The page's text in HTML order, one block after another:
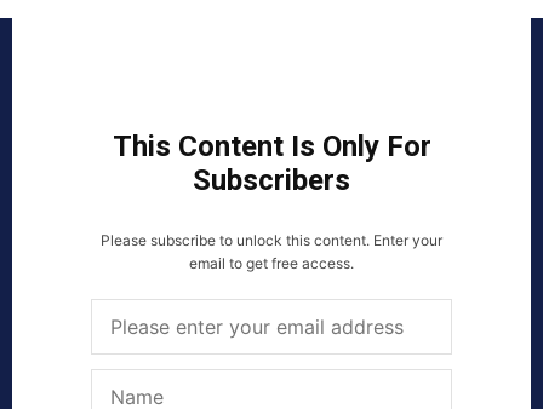
This Content Is Only For
Subscribers
Please subscribe to unlock this content. Enter your
email to get free access.